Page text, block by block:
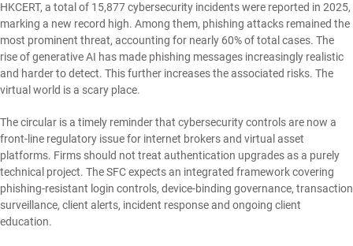
HKCERT, a total of 15,877 cybersecurity incidents were reported in 2025,
marking a new record high. Among them, phishing attacks remained the
most prominent threat, accounting for nearly 60% of total cases. The
rise of generative AI has made phishing messages increasingly realistic
and harder to detect. This further increases the associated risks. The
virtual world is a scary place.
The circular is a timely reminder that cybersecurity controls are now a
front-line regulatory issue for internet brokers and virtual asset
platforms. Firms should not treat authentication upgrades as a purely
technical project. The SFC expects an integrated framework covering
phishing-resistant login controls, device-binding governance, transaction
surveillance, client alerts, incident response and ongoing client
education.